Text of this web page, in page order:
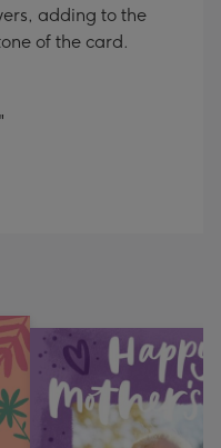
adding to the
of the card.